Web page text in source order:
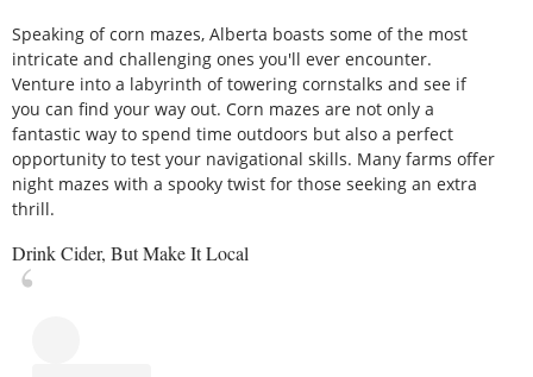
Speaking of corn mazes, Alberta boasts some of the most
intricate and challenging ones you'll ever encounter.
Venture into a labyrinth of towering cornstalks and see if
you can find your way out. Corn mazes are not only a
fantastic way to spend time outdoors but also a perfect
opportunity to test your navigational skills. Many farms offer
night mazes with a spooky twist for those seeking an extra
thrill.
Drink Cider, But Make It Local